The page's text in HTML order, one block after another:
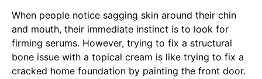
When people notice sagging skin around their chin
and mouth, their immediate instinct is to look for
firming serums. However, trying to fix a structural
bone issue with a topical cream is like trying to fix a
cracked home foundation by painting the front door.